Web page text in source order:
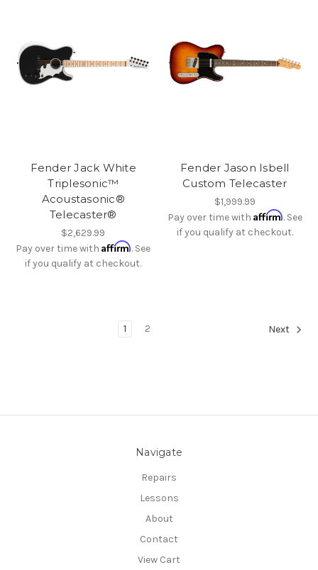
Fender Jack White
Triplesonic™
Acoustasonic®
Telecaster®
$2,629.99
Pay over time withAffirm. See
if you qualify at checkout.
Fender Jason Isbell
Custom Telecaster
$1,999.99
Pay over time with Affirm. See
if you qualify at checkout.
1 2 Next
Navigate
Repairs
Lessons
About
Contact
View Cart